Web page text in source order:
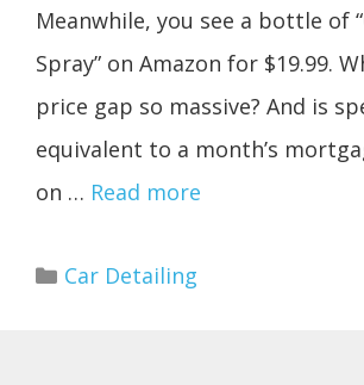
Meanwhile, you see a bottle of
Spray” on Amazon for $19.99.
price gap so massive? And is
equivalent to a month’s
on … Read more
Categories
Car Detailing